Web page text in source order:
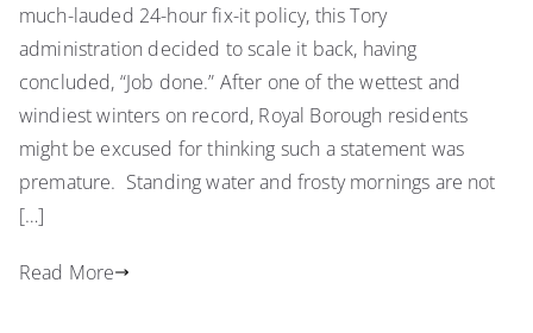
much-lauded 24-hour fix-it policy, this Tory
administration decided to scale it back, having
concluded, “Job done.” After one of the wettest and
windiest winters on record, Royal Borough residents
might be excused for thinking such a statement was
premature. Standing water and frosty mornings are not
[…]
Read More